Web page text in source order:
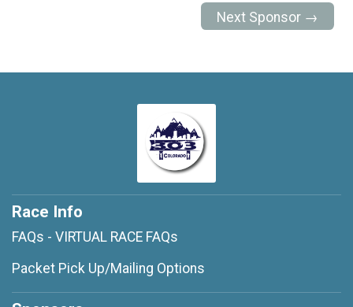
Next Sponsor →
Race Info
FAQs - VIRTUAL RACE FAQs
Packet Pick Up/Mailing Options